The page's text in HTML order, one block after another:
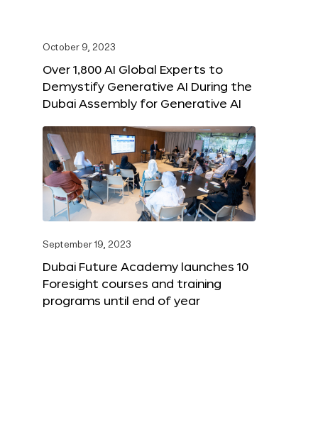
October 9, 2023
Over 1,800 AI Global Experts to
Demystify Generative AI During the
Dubai Assembly for Generative AI
September 19, 2023
Dubai Future Academy launches 10
Foresight courses and training
programs until end of year